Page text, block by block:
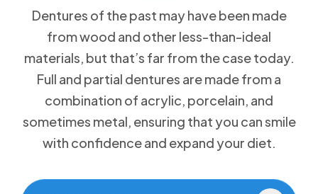
Missing Teeth
Dental Implants
Emergency Dentistry
Wisdom Teeth Removal
Family Dentistry
VIP Payment Plan
Dental Insurance
Request an Appointment
Dentures of the past may have been made
from wood and other less-than-ideal
materials, but that’s far from the case today.
Full and partial dentures are made from a
combination of acrylic, porcelain, and
sometimes metal, ensuring that you can smile
with confidence and expand your diet.